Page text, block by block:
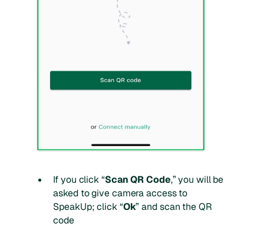
If you click “Scan QR Code,” you will be
asked to give camera access to
SpeakUp; click “Ok” and scan the QR
code